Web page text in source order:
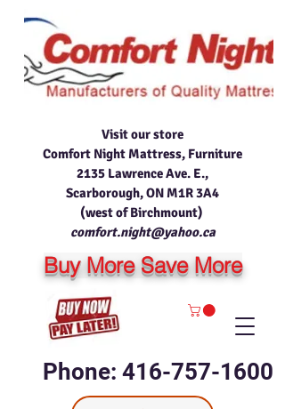
Phone: 416-757-1600
Visit our store
Comfort Night Mattress, Furniture
2135 Lawrence Ave. E.,
Scarborough, ON M1R 3A4
(west of Birchmount)
comfort.night@yahoo.ca
Buy More Save More